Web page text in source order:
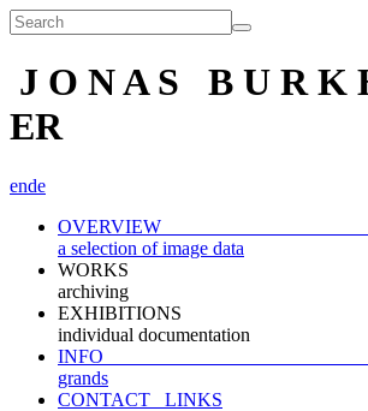
J O N A S B U R K
ER
ende
OVERVIEW
a selection of image data
WORKS
archiving
EXHIBITIONS
individual documentation
INFO
grands
CONTACT_ LINKS